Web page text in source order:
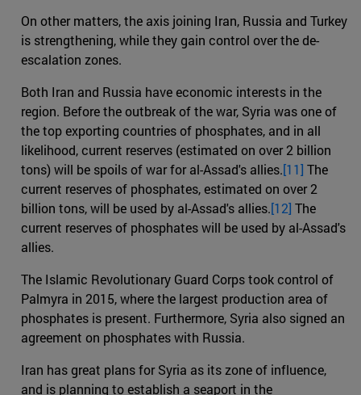
On other matters, the axis joining Iran, Russia and Turkey
is strengthening, while they gain control over the de-
escalation zones.
Both Iran and Russia have economic interests in the
region. Before the outbreak of the war, Syria was one of
the top exporting countries of phosphates, and in all
likelihood, current reserves (estimated on over 2 billion
tons) will be spoils of war for al-Assad's allies.[11] The
current reserves of phosphates, estimated on over 2
billion tons, will be used by al-Assad's allies.[12] The
current reserves of phosphates will be used by al-Assad's
allies.
The Islamic Revolutionary Guard Corps took control of
Palmyra in 2015, where the largest production area of
phosphates is present. Furthermore, Syria also signed an
agreement on phosphates with Russia.
Iran has great plans for Syria as its zone of influence,
and is planning to establish a seaport in the